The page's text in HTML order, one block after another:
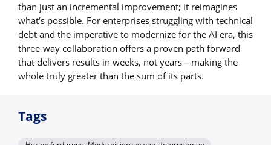
than just an incremental improvement; it reimagines
what’s possible. For enterprises struggling with technical
debt and the imperative to modernize for the AI era, this
three-way collaboration offers a proven path forward
that delivers results in weeks, not years—making the
whole truly greater than the sum of its parts.
Tags